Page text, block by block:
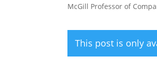
McGill Professor of
This post is only